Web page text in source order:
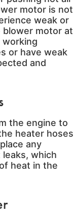
motor is not
weak or
motor at
or have weak
and
the engine to
heater hoses
any
which
heat in the